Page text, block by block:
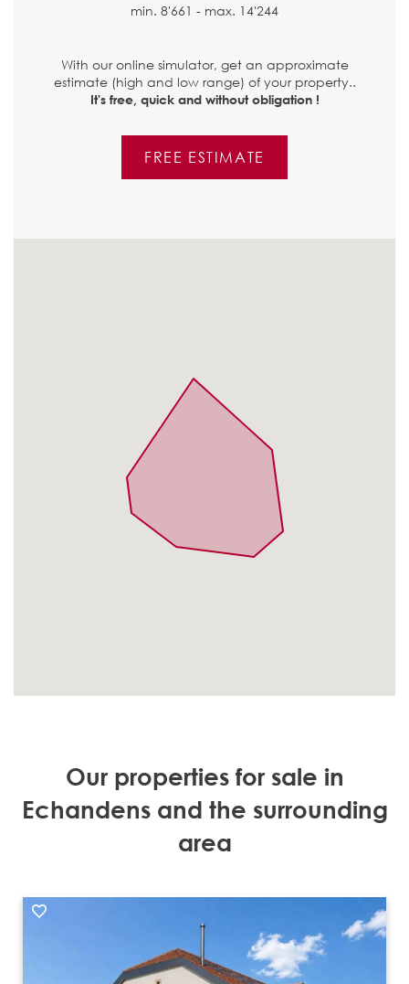
min. 8'661 - max. 14'244
With our online simulator, get an approximate
estimate (high and low range) of your property..
It's free, quick and without obligation !
FREE ESTIMATE
Our properties for sale in
Echandens and the surrounding
area